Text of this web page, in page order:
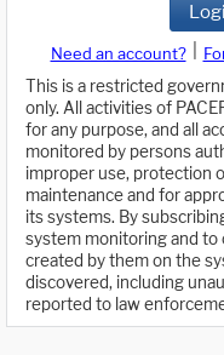
Need an account?
This is a restricted
only. All activities of
for any purpose, and all
monitored by persons
improper use, protection
maintenance and for
its systems. By
system monitoring and to
created by them on the
discovered, including
reported to law